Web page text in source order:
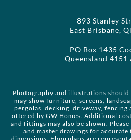
893 Stanley
East Brisbane,
PO Box 1435
Queensland
Photography and illustrations should
may show furniture, screens,
pergolas, decking, driveway,
offered by GW Homes. Additional
and fittings may also be shown.
and master drawings for